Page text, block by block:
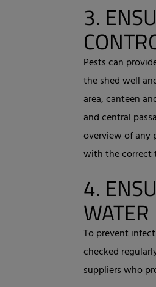
3.
Pests can
the shed well
area, canteen
and central
overview of any
with the correct
4.
WATER
To prevent
checked
suppliers who